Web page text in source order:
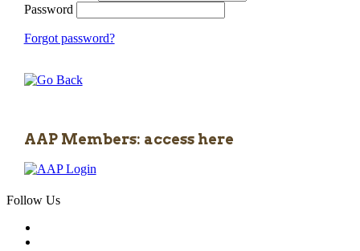
Password
Forgot password?
AAP Members: access here
Follow Us